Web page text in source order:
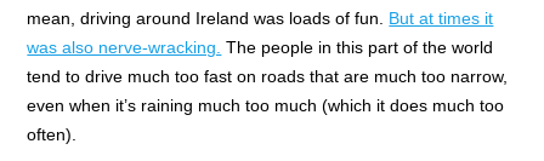
mean, driving around Ireland was loads of fun. But at times it
was also nerve-wracking. The people in this part of the world
tend to drive much too fast on roads that are much too narrow,
even when it’s raining much too much (which it does much too
often).